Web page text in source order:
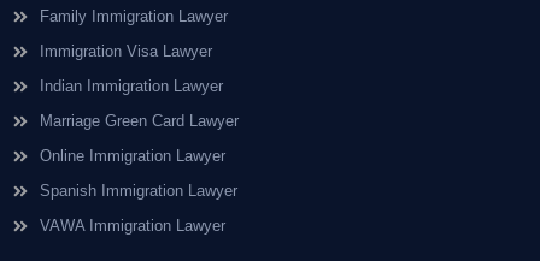
Family Immigration Lawyer
Immigration Visa Lawyer
Indian Immigration Lawyer
Marriage Green Card Lawyer
Online Immigration Lawyer
Spanish Immigration Lawyer
VAWA Immigration Lawyer